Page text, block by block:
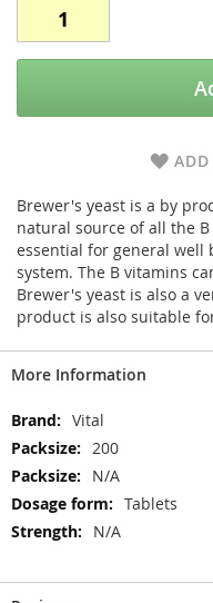
Brewer's yeast is a by
natural source of all the
essential for general well
system. The B vitamins
Brewer's yeast is also a
product is also suitable
More Information
More
Information
Vital
200
N/A
Tablets
N/A